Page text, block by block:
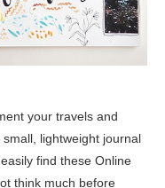
your travels and
lightweight journal
find these Online
think much before